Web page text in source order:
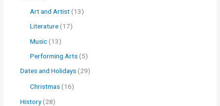
Art and Artist (13)
Literature (17)
Music (13)
Performing Arts (5)
Dates and Holidays (29)
Christmas (16)
History(28)